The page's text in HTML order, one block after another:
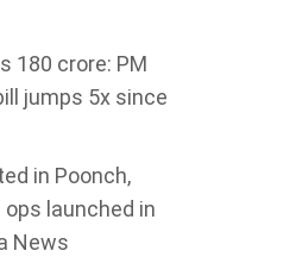
180 crore: PM
jumps 5x since
in Poonch,
launched in
News